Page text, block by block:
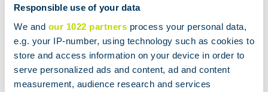
Responsible use of your data
We and our 1022 partners process your personal data,
e.g. your IP-number, using technology such as cookies to
store and access information on your device in order to
serve personalized ads and content, ad and content
measurement, audience research and services
vacuum-tight, leak-free and stress-free mounting of
You do not need any supplies of glass. Short
downtimes and low daily operating costs!
A responsible choice